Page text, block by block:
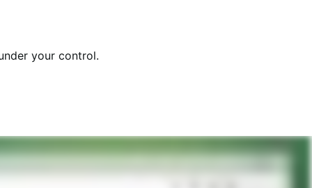
your control.